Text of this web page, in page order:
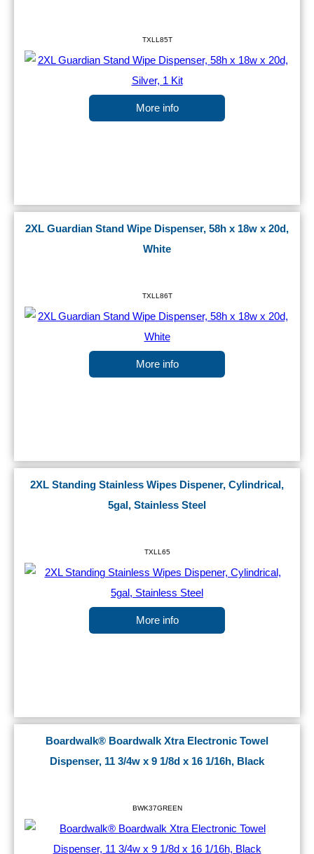
TXLL85T
More info
2XL Guardian Stand Wipe Dispenser, 58h x 18w x 20d,
White
TXLL86T
More info
2XL Standing Stainless Wipes Dispener, Cylindrical,
5gal, Stainless Steel
TXLL65
More info
Boardwalk® Boardwalk Xtra Electronic Towel
Dispenser, 11 3/4w x 9 1/8d x 16 1/16h, Black
BWK37GREEN